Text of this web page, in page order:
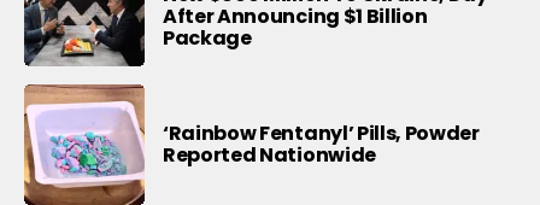
After Announcing $1 Billion
Package
‘Rainbow Fentanyl’ Pills, Powder
Reported Nationwide